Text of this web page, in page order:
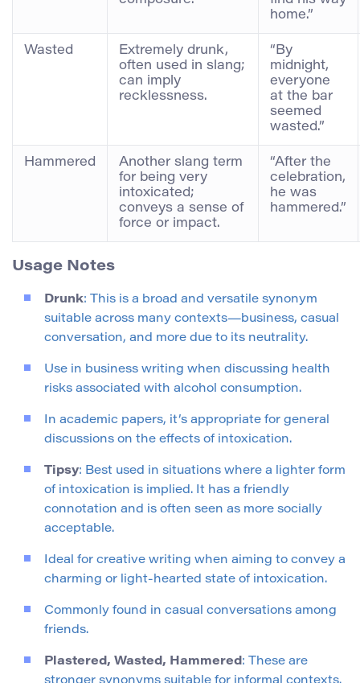
home.”
Wasted
Extremely drunk,
often used in slang;
can imply
recklessness.
“By
midnight,
everyone
at the bar
seemed
wasted.”
Hammered
Another slang term
for being very
intoxicated;
conveys a sense of
force or impact.
“After the
celebration,
he was
hammered.”
Usage Notes
Drunk: This is a broad and versatile synonym
suitable across many contexts—business, casual
conversation, and more due to its neutrality.
Use in business writing when discussing health
risks associated with alcohol consumption.
In academic papers, it’s appropriate for general
discussions on the effects of intoxication.
Tipsy: Best used in situations where a lighter form
of intoxication is implied. It has a friendly
connotation and is often seen as more socially
acceptable.
Ideal for creative writing when aiming to convey a
charming or light-hearted state of intoxication.
Commonly found in casual conversations among
friends.
Plastered, Wasted, Hammered: These are